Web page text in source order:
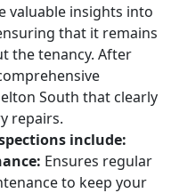
valuable insights into
that it remains
the tenancy. After
South that clearly
repairs.
include:
Ensures regular
to keep your